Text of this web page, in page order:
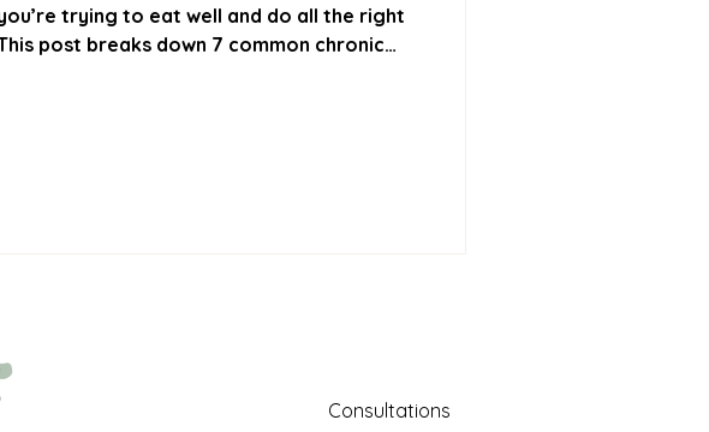
Functional testing
testing
trying to eat well and do all the right
post breaks down 7 common chronic
Consultations